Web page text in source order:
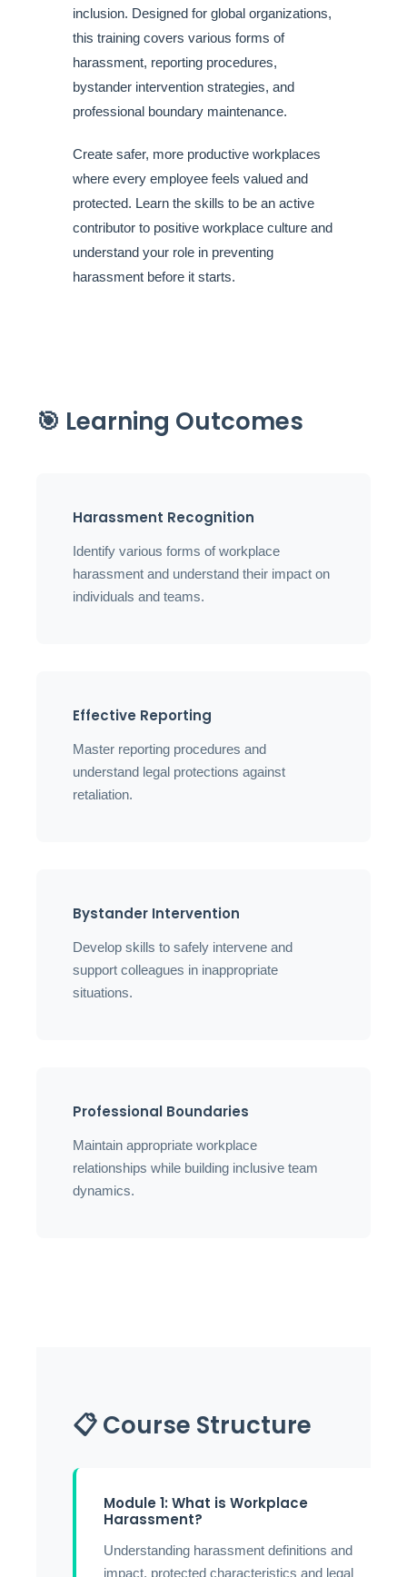
inclusion. Designed for global organizations,
this training covers various forms of
harassment, reporting procedures,
bystander intervention strategies, and
professional boundary maintenance.
Create safer, more productive workplaces
where every employee feels valued and
protected. Learn the skills to be an active
contributor to positive workplace culture and
understand your role in preventing
harassment before it starts.
🎯 Learning Outcomes
Harassment Recognition
Identify various forms of workplace
harassment and understand their impact on
individuals and teams.
Effective Reporting
Master reporting procedures and
understand legal protections against
retaliation.
Bystander Intervention
Develop skills to safely intervene and
support colleagues in inappropriate
situations.
Professional Boundaries
Maintain appropriate workplace
relationships while building inclusive team
dynamics.
📋 Course Structure
Module 1: What is Workplace
Harassment?
Understanding harassment definitions and
impact, protected characteristics and legal